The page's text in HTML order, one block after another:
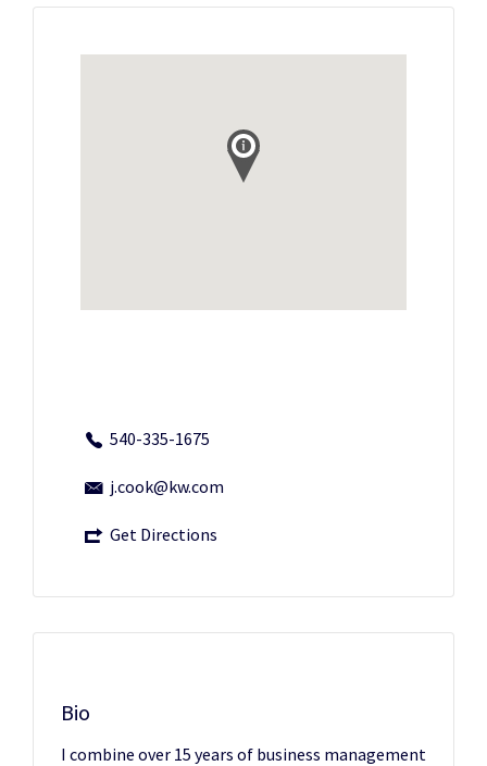
540-335-1675
j.cook@kw.com
Get Directions
Bio
I combine over 15 years of business management